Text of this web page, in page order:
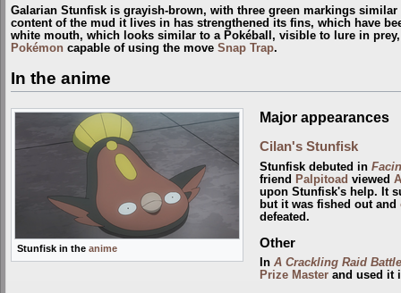
Galarian Stunfisk is grayish-brown, with three green markings
content of the mud it lives in has strengthened its fins, which have
white mouth, which looks similar to a Pokéball, visible to lure in
Pokémon capable of using the move Snap Trap.
In the anime
Stunfisk in the anime
Major appearances
Cilan's Stunfisk
Stunfisk debuted in
friend Palpitoad viewed
upon Stunfisk's help. It
but it was fished out and
defeated.
Other
In A Crackling Raid
Prize Masterand used it